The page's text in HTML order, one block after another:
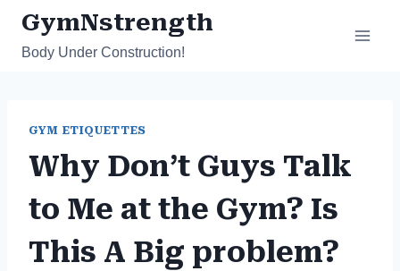
Skip
content
GymNstrength
Body Under Construction!
GYM ETIQUETTES
Why Don’t Guys Talk
to Me at the Gym? Is
This A Big problem?